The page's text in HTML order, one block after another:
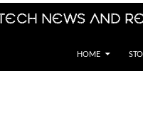
Tech News and
HOME